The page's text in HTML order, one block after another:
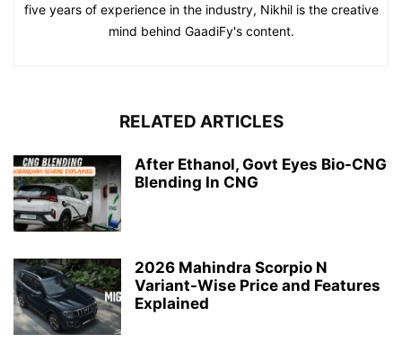
five years of experience in the industry, Nikhil is the creative
mind behind GaadiFy's content.
RELATED ARTICLES
After Ethanol, Govt Eyes Bio-CNG
Blending In CNG
2026 Mahindra Scorpio N
Variant-Wise Price and Features
Explained